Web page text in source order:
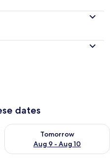
dates
8 - Aug 9
Tomorrow
Aug 9 - Aug 10
Check availability for